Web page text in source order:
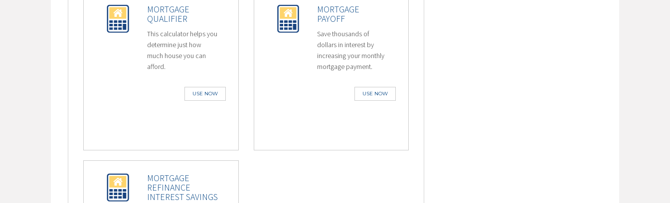
MORTGAGE
QUALIFIER
This calculator helps you
determine just how
much house you can
afford.
USE NOW
MORTGAGE
PAYOFF
Save thousands of
dollars in interest by
increasing your monthly
mortgage payment.
USE NOW
MORTGAGE
REFINANCE
INTEREST SAVINGS